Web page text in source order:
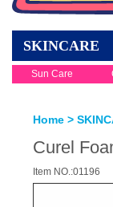
SKINCARE
Sun Care
Home >
Curel
Item NO.:01196